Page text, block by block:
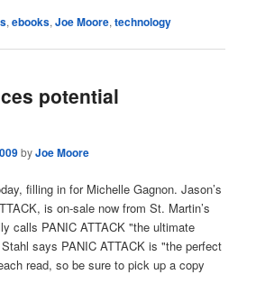
,ebooks,Joe Moore,technology
potential
byJoe Moore
filling in for Michelle Gagnon. Jason’s
is on-sale now from St. Martin’s
calls PANIC ATTACK "the ultimate
says PANIC ATTACK is "the perfect
read, so be sure to pick up a copy